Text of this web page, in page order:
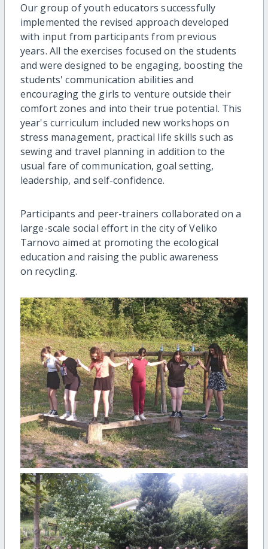
Our group of youth educators successfully
implemented the revised approach developed
with input from participants from previous
years. All the exercises focused on the students
and were designed to be engaging, boosting the
students' communication abilities and
encouraging the girls to venture outside their
comfort zones and into their true potential. This
year's curriculum included new workshops on
stress management, practical life skills such as
sewing and travel planning in addition to the
usual fare of communication, goal setting,
leadership, and self-confidence.
Participants and peer-trainers collaborated on a
large-scale social effort in the city of Veliko
Tarnovo aimed at promoting the ecological
education and raising the public awareness
on recycling.